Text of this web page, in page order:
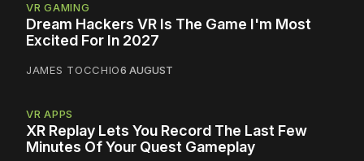
VR GAMING
Dream Hackers VR Is The Game I'm Most
Excited For In 2027
JAMES TOCCHIO6 AUGUST
VR APPS
XR Replay Lets You Record The Last Few
Minutes Of Your Quest Gameplay